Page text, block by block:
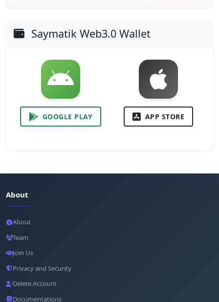
Saymatik Web3.0 Wallet
GOOGLE PLAY APP STORE
About
About
Team
Join Us
Privacy and Security
Delete Account
Documentations